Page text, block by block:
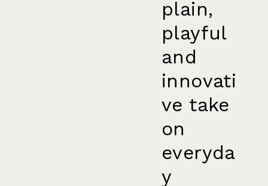
plain,
playful
and
innovati
ve take
on
everyda
y